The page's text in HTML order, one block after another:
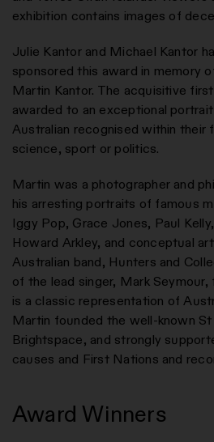
exhibition contains images of
Julie Kantor and Michael Kantor
sponsored this award in memory
Martin Kantor. The acquisitive
awarded to an exceptional
Australian recognised within their
science, sport or politics.
Martin was a photographer and
his arresting portraits of famous
Iggy Pop, Grace Jones, Paul
Howard Arkley, and conceptual
Australian band, Hunters and
of the lead singer, Mark
is a classic representation of
Martin founded the well-known St
Brightspace, and strongly
causes and First Nations and
Award Winners